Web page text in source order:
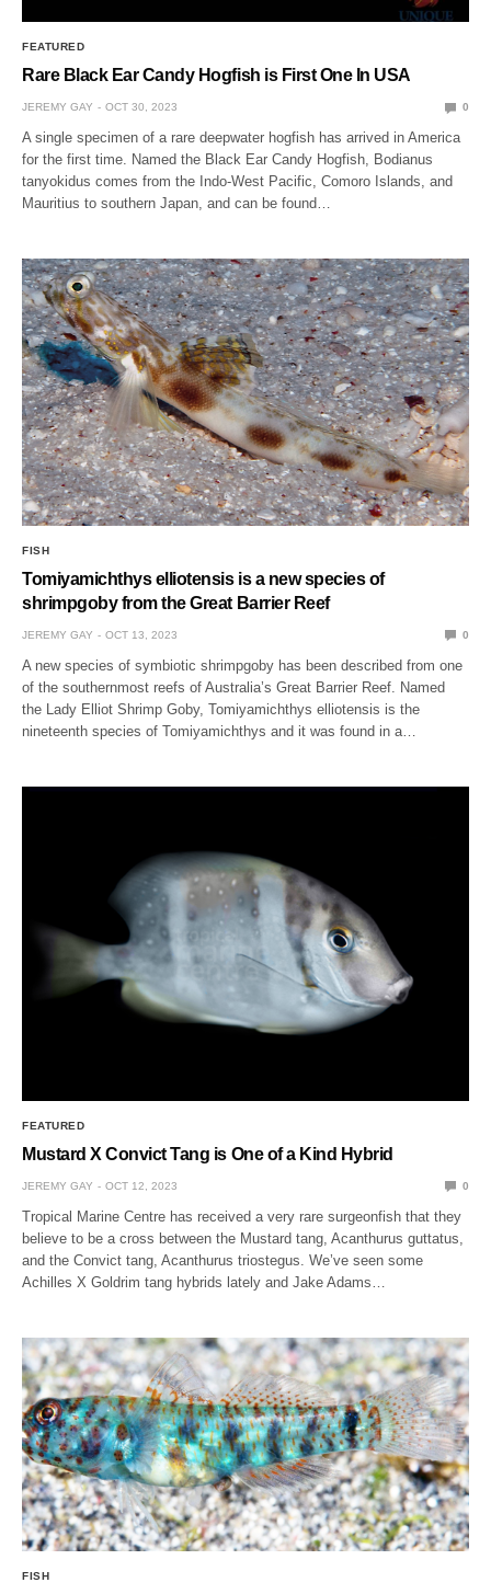
FEATURED
Rare Black Ear Candy Hogfish is First One In USA
JEREMY GAY OCT 30, 2023 0
A single specimen of a rare deepwater hogfish has arrived in America
for the first time. Named the Black Ear Candy Hogfish, Bodianus
tanyokidus comes from the Indo-West Pacific, Comoro Islands, and
Mauritius to southern Japan, and can be found…
FISH
Tomiyamichthys elliotensis is a new species of
shrimpgoby from the Great Barrier Reef
JEREMY GAY OCT 13, 2023 0
A new species of symbiotic shrimpgoby has been described from one
of the southernmost reefs of Australia’s Great Barrier Reef. Named
the Lady Elliot Shrimp Goby, Tomiyamichthys elliotensis is the
nineteenth species of Tomiyamichthys and it was found in a…
FEATURED
Mustard X Convict Tang is One of a Kind Hybrid
JEREMY GAY OCT 12, 2023 0
Tropical Marine Centre has received a very rare surgeonfish that they
believe to be a cross between the Mustard tang, Acanthurus guttatus,
and the Convict tang, Acanthurus triostegus. We’ve seen some
Achilles X Goldrim tang hybrids lately and Jake Adams…
FISH